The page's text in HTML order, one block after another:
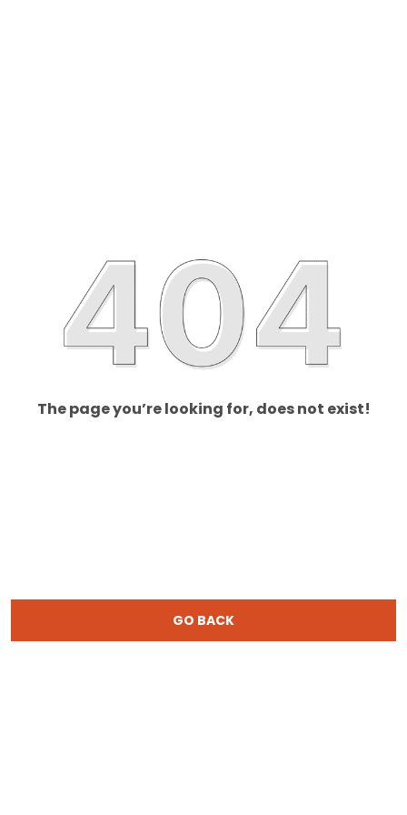
The page you’re looking for, does not exist!
GO BACK